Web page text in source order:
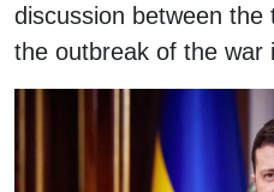
discussion between the
the outbreak of the war